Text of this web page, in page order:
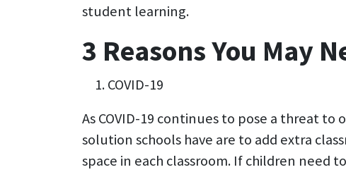
student learning.
3 Reasons You May
COVID-19
As COVID-19 continues to pose a threat
solution schools have are to add extra
space in each classroom. If children need